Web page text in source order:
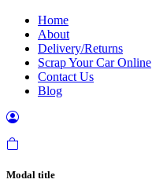
Home
About
Delivery/Returns
Scrap Your Car Online
Contact Us
Blog
Modal title